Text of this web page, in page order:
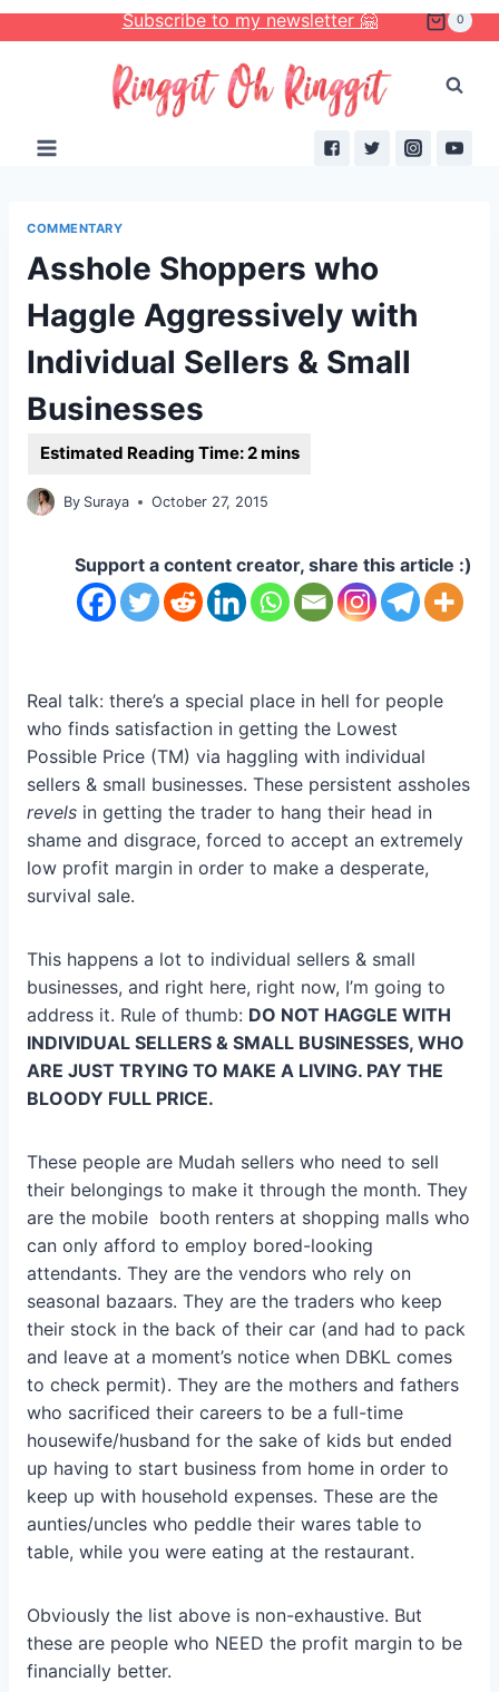
Skip
to
Subscribe to my newsletter 🤗 0
COMMENTARY
Asshole Shoppers who
Haggle Aggressively with
Individual Sellers & Small
Businesses
By Suraya October 27, 2015
Support a content creator, share this article :)
Real talk: there’s a special place in hell for people
who finds satisfaction in getting the Lowest
Possible Price (TM) via haggling with individual
sellers & small businesses. These persistent assholes
revels in getting the trader to hang their head in
shame and disgrace, forced to accept an extremely
low profit margin in order to make a desperate,
survival sale.
This happens a lot to individual sellers & small
businesses, and right here, right now, I’m going to
address it. Rule of thumb: DO NOT HAGGLE WITH
INDIVIDUAL SELLERS & SMALL BUSINESSES, WHO
ARE JUST TRYING TO MAKE A LIVING. PAY THE
BLOODY FULL PRICE.
These people are Mudah sellers who need to sell
their belongings to make it through the month. They
are the mobile booth renters at shopping malls who
can only afford to employ bored-looking
attendants. They are the vendors who rely on
seasonal bazaars. They are the traders who keep
their stock in the back of their car (and had to pack
and leave at a moment’s notice when DBKL comes
to check permit). They are the mothers and fathers
who sacrificed their careers to be a full-time
housewife/husband for the sake of kids but ended
up having to start business from home in order to
keep up with household expenses. These are the
aunties/uncles who peddle their wares table to
table, while you were eating at the restaurant.
Obviously the list above is non-exhaustive. But
these are people who NEED the profit margin to be
financially better.